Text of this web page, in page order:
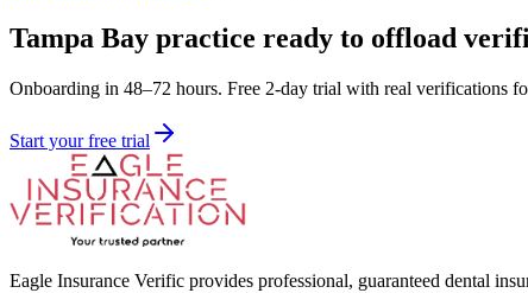
Tampa Bay practice ready to offload
Onboarding in 48–72 hours. Free 2-day trial with real verifications
Start your free trial
Eagle Insurance Verific provides professional, guaranteed dental